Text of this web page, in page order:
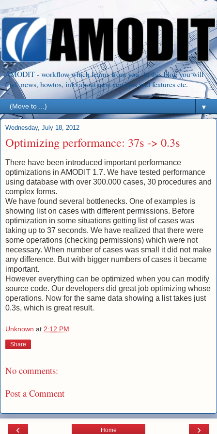
AMODIT - workflow which learns from you. In this blog you will
find: news, howtos, info about new versions and features etc.
▼
Wednesday, July 18, 2012
Optimizing performance: 37s -> 0.3s
There have been introduced important performance
optimizations in AMODIT 1.7. We have tested performance
using database with over 300.000 cases, 30 procedures and
complex forms.
We have found several bottlenecks. One of examples is
showing list on cases with different permissions. Before
optimization in some situations getting list of cases was
taking up to 37 seconds. We have realized that there were
some operations (checking permissions) which were not
necessary. When number of cases was small it did not make
any difference. But with bigger numbers of cases it became
important.
However everything can be optimized when you can modify
source code. Our developers did great job optimizing whose
operations. Now for the same data showing a list takes just
0.3s, which is great result.
Unknown at 2:12 PM
Share
No comments:
Post a Comment
‹ ›
Home